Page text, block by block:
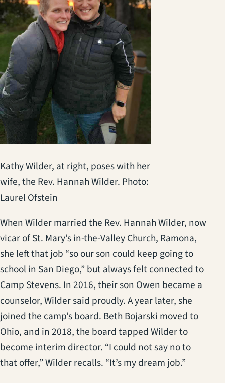
Kathy Wilder, at right, poses with her
wife, the Rev. Hannah Wilder. Photo:
Laurel Ofstein
When Wilder married the Rev. Hannah Wilder, now
vicar of St. Mary’s in-the-Valley Church, Ramona,
she left that job “so our son could keep going to
school in San Diego,” but always felt connected to
Camp Stevens. In 2016, their son Owen became a
counselor, Wilder said proudly. A year later, she
joined the camp’s board. Beth Bojarski moved to
Ohio, and in 2018, the board tapped Wilder to
become interim director. “I could not say no to
that offer,” Wilder recalls. “It’s my dream job.”